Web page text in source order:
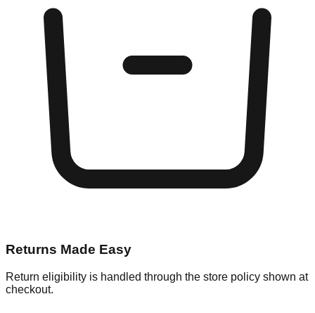
Returns Made Easy
Return eligibility is handled through the store policy shown at
checkout.